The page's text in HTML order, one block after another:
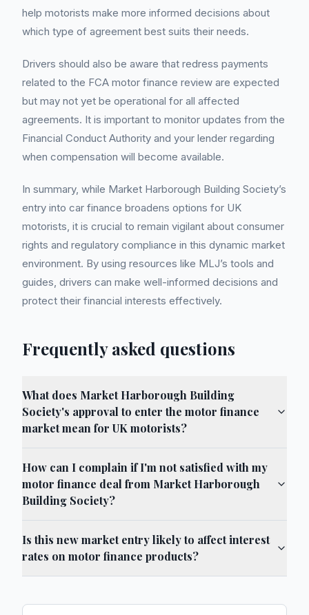
help motorists make more informed decisions about
which type of agreement best suits their needs.
Drivers should also be aware that redress payments
related to the FCA motor finance review are expected
but may not yet be operational for all affected
agreements. It is important to monitor updates from the
Financial Conduct Authority and your lender regarding
when compensation will become available.
In summary, while Market Harborough Building Society’s
entry into car finance broadens options for UK
motorists, it is crucial to remain vigilant about consumer
rights and regulatory compliance in this dynamic market
environment. By using resources like MLJ’s tools and
guides, drivers can make well-informed decisions and
protect their financial interests effectively.
Frequently asked questions
What does Market Harborough Building
Society's approval to enter the motor finance
market mean for UK motorists?
How can I complain if I'm not satisfied with my
motor finance deal from Market Harborough
Building Society?
Is this new market entry likely to affect interest
rates on motor finance products?